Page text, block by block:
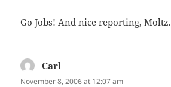
Go Jobs! And nice reporting, Moltz.
Carl
November 8, 2006 at 12:07 am